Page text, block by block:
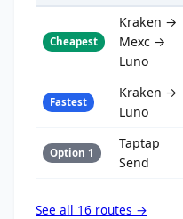
Cheapest
Kraken →
Mexc →
Luno
Fastest
Kraken →
Luno
Option 1
Taptap
Send
See all 16 routes →